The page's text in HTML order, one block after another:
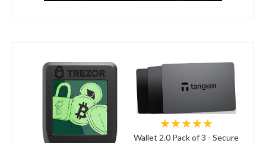
★★★★★
Wallet 2.0 Pack of 3 - Secure